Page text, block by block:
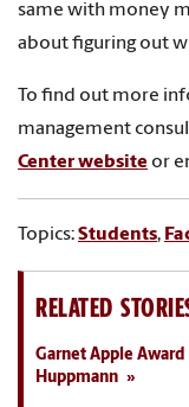
same with money
about figuring out
To find out more
management
Center website or
Topics:Students,
RELATED
Garnet Apple
Huppmann